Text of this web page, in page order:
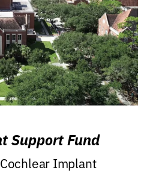
Support Fund
Implant